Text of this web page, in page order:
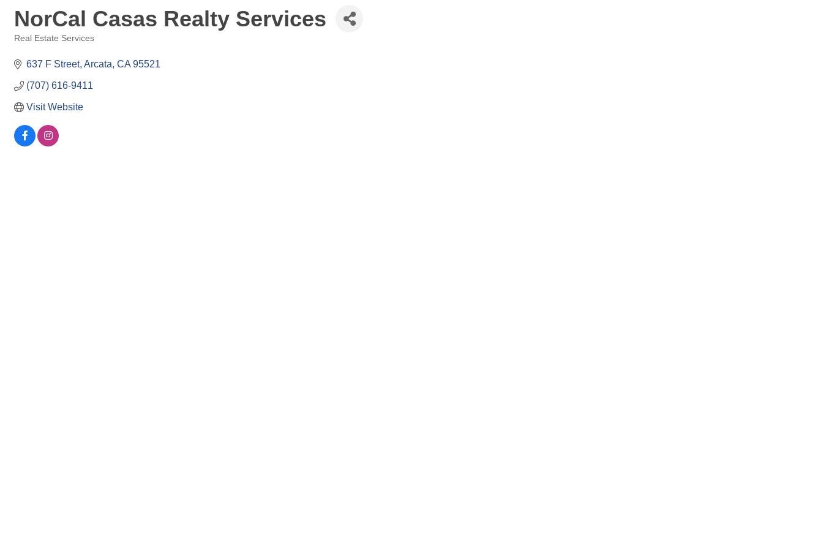
NorCal Casas Realty Services
Real Estate Services
637 F Street Arcata CA 95521
(707) 616-9411
Visit Website